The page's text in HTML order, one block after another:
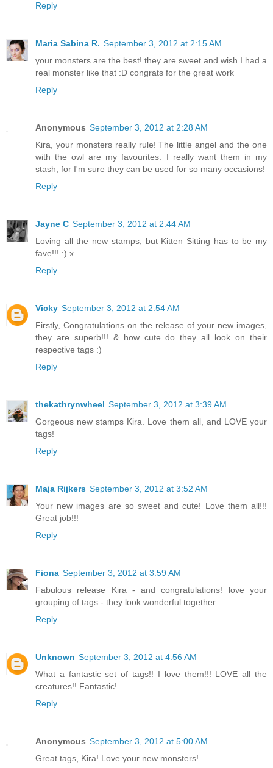
Reply
Maria Sabina R. September 3, 2012 at 2:15 AM
your monsters are the best! they are sweet and wish I had a
real monster like that :D congrats for the great work
Reply
Anonymous September 3, 2012 at 2:28 AM
Kira, your monsters really rule! The little angel and the one
with the owl are my favourites. I really want them in my
stash, for I'm sure they can be used for so many occasions!
Reply
Jayne C September 3, 2012 at 2:44 AM
Loving all the new stamps, but Kitten Sitting has to be my
fave!!! :) x
Reply
Vicky September 3, 2012 at 2:54 AM
Firstly, Congratulations on the release of your new images,
they are superb!!! & how cute do they all look on their
respective tags :)
Reply
thekathrynwheel September 3, 2012 at 3:39 AM
Gorgeous new stamps Kira. Love them all, and LOVE your
tags!
Reply
Maja Rijkers September 3, 2012 at 3:52 AM
Your new images are so sweet and cute! Love them all!!!
Great job!!!
Reply
Fiona September 3, 2012 at 3:59 AM
Fabulous release Kira - and congratulations! love your
grouping of tags - they look wonderful together.
Reply
Unknown September 3, 2012 at 4:56 AM
What a fantastic set of tags!! I love them!!! LOVE all the
creatures!! Fantastic!
Reply
Anonymous September 3, 2012 at 5:00 AM
Great tags, Kira! Love your new monsters!